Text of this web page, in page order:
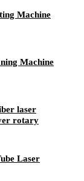
Machine
Machine
laser
rotary
Laser